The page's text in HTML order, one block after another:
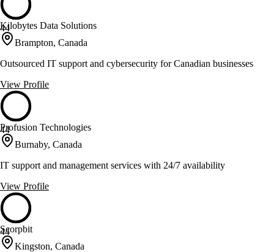
44
Kilobytes Data Solutions
Brampton, Canada
Outsourced IT support and cybersecurity for Canadian businesses
View Profile
44
Profusion Technologies
Burnaby, Canada
IT support and management services with 24/7 availability
View Profile
44
Scorpbit
Kingston, Canada